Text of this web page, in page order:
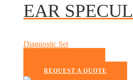
EAR
Diagnostic Set
REQUEST A QUOTE